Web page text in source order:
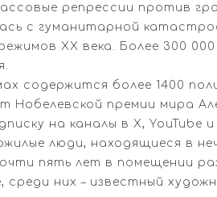
репрессии против
с гуманитарной
XX века. Более 300
содержится более 1400
Нобелевской премии мира
на каналы в X,
люди, находящиеся в
пять лет в помещении
них – известный